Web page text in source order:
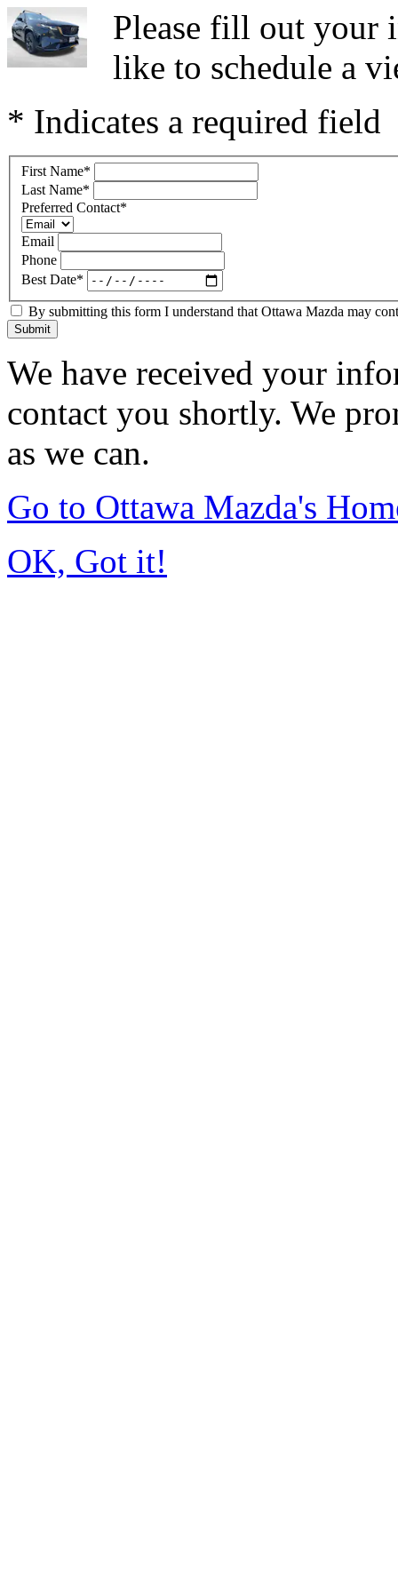
Please fill out your
like to schedule a
* Indicates a required field
First Name*
Last Name*
Preferred Contact*
Email
Phone
Best Date*
By submitting this form I understand that Ottawa Mazda may
Submit
We have received your
contact you shortly. We
as we can.
Go to Ottawa Mazda's
OK, Got it!